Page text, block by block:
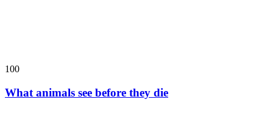
100
What animals see before they die